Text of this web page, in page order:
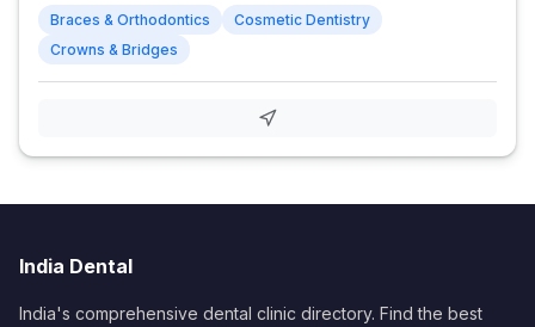
Braces & Orthodontics
Cosmetic Dentistry
Crowns & Bridges
India Dental
India's comprehensive dental clinic directory. Find the best